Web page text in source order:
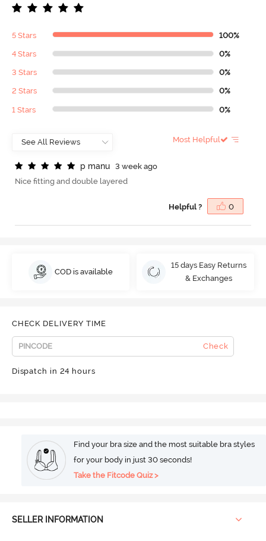
5 Stars 100%
4 Stars 0%
3 Stars 0%
2 Stars 0%
1 Stars 0%
Most Helpful
p manu
3 week ago
Nice fitting and double layered
Helpful ? 0
COD is available
15 days Easy Returns
& Exchanges
CHECK DELIVERY TIME
Check
Dispatch in 24 hours
Find your bra size and the most suitable bra styles
for your body in just 30 seconds!
Take the Fitcode Quiz >
SELLER INFORMATION